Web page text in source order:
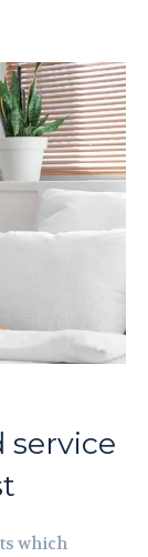
service
which